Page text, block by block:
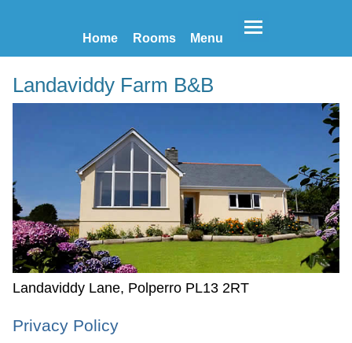
Home Rooms Menu
Landaviddy Farm B&B
Landaviddy Lane, Polperro PL13 2RT
Privacy Policy